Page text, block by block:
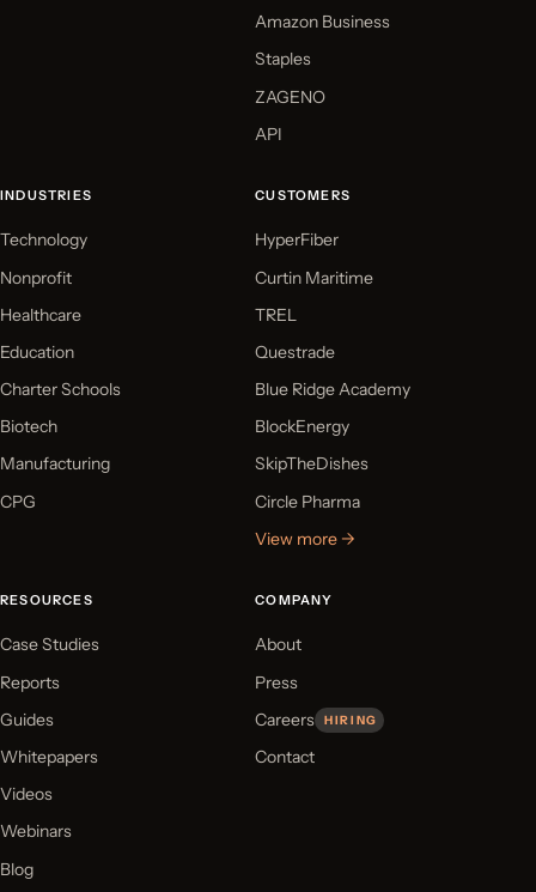
Amazon Business
Staples
ZAGENO
API
INDUSTRIES
Technology
Nonprofit
Healthcare
Education
Charter Schools
Biotech
Manufacturing
CPG
CUSTOMERS
HyperFiber
Curtin Maritime
TREL
Questrade
Blue Ridge Academy
BlockEnergy
SkipTheDishes
Circle Pharma
View more →
RESOURCES
Case Studies
Reports
Guides
Whitepapers
Videos
Webinars
Blog
COMPANY
About
Press
Careers
HIRING
Contact